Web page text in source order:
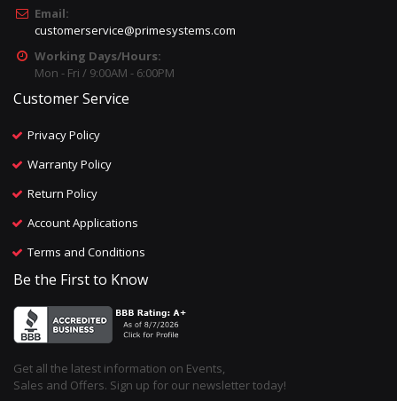
Email:
customerservice@primesystems.com
Working Days/Hours:
Mon - Fri / 9:00AM - 6:00PM
Customer Service
Privacy Policy
Warranty Policy
Return Policy
Account Applications
Terms and Conditions
Be the First to Know
Get all the latest information on Events,
Sales and Offers. Sign up for our newsletter today!